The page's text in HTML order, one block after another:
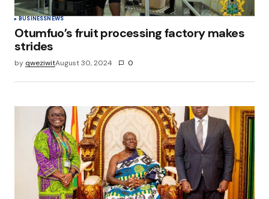
BUSINESSNEWS
Otumfuo’s fruit processing factory makes
strides
by qweziwitAugust 30, 2024 0